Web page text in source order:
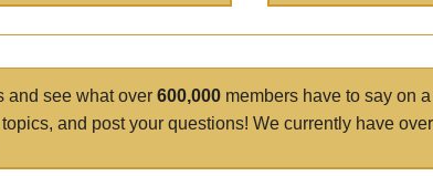
and see what over 600,000 members have to say on a
topics, and post your questions! We currently have over